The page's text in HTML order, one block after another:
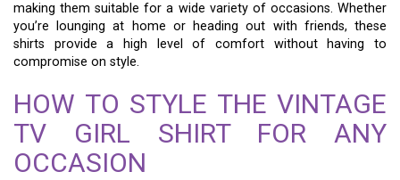
making them suitable for a wide variety of occasions. Whether
you’re lounging at home or heading out with friends, these
shirts provide a high level of comfort without having to
compromise on style.
HOW TO STYLE THE VINTAGE
TV GIRL SHIRT FOR ANY
OCCASION